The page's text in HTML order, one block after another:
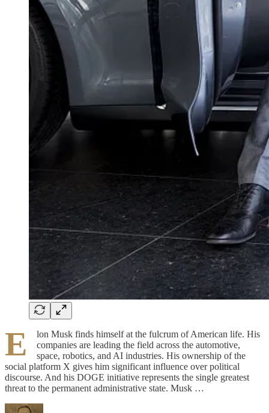
E
lon Musk finds himself at the fulcrum of American life. His
companies are leading the field across the automotive,
space, robotics, and AI industries. His ownership of the
social platform X gives him significant influence over political
discourse. And his DOGE initiative represents the single greatest
threat to the permanent administrative state. Musk …